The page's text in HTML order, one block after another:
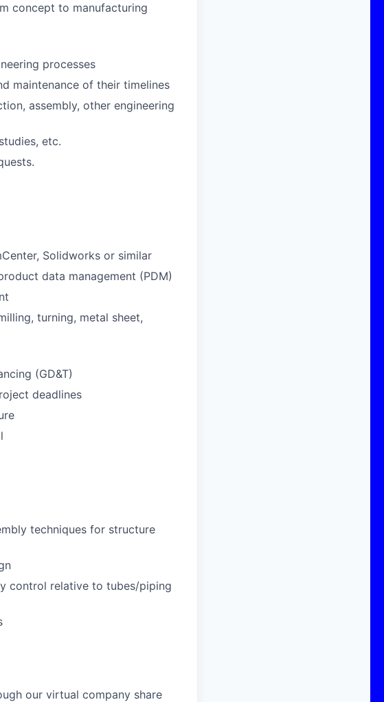
concept to manufacturing
processes
maintenance of their timelines
assembly, other engineering
etc.
Solidworks or similar
data management (PDM)
turning, metal sheet,
(GD&T)
deadlines
techniques for structure
control relative to tubes/piping
our virtual company share